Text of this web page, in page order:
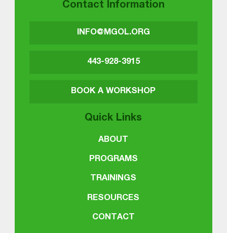
Contact Information
INFO@MGOL.ORG
443-928-3915
BOOK A WORKSHOP
Quick Links
ABOUT
PROGRAMS
TRAININGS
RESOURCES
CONTACT